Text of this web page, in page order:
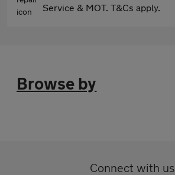
Service & MOT. T&Cs apply.
Browse by
Connect with us